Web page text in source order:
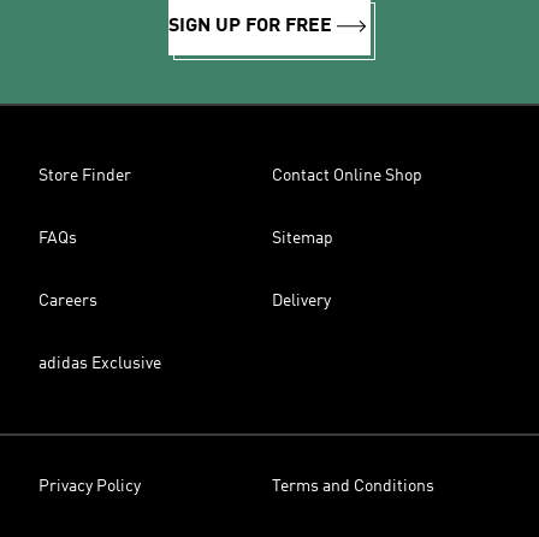
SIGN UP FOR FREE
Store Finder Contact Online Shop
FAQs Sitemap
Careers Delivery
adidas Exclusive
Privacy Policy Terms and Conditions